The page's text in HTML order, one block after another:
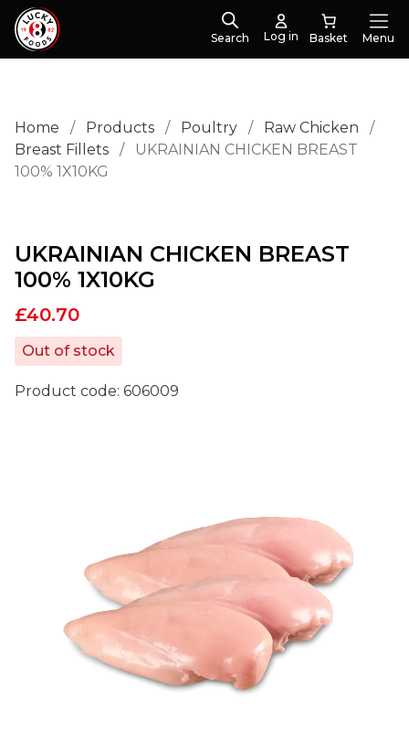
Search Log in Menu
Home / Products / Poultry / Raw Chicken
/
Breast Fillets
/
UKRAINIAN CHICKEN BREAST
100% 1X10KG
UKRAINIAN CHICKEN BREAST
100% 1X10KG
Product code: 606009
£40.70
Out of stock